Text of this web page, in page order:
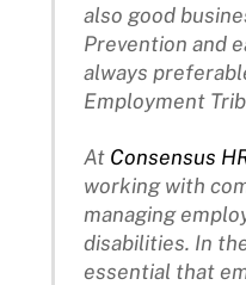
also good
Prevention and
always
Employment
At Consensus
working with
managing
disabilities. In
essential that